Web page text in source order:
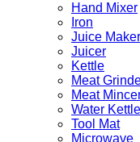
Hand Mixer
Iron
Juice Maker
Juicer
Kettle
Meat
Meat
Water Kettle
Tool Mat
Microwave